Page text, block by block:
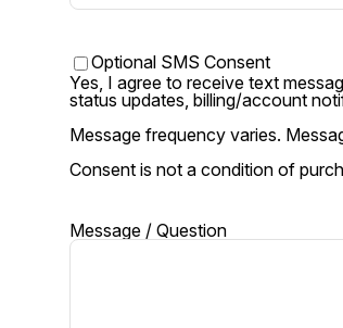
TextOptional SMS Consent
Yes, I agree to receive text
status updates, billing/account
Message / Question